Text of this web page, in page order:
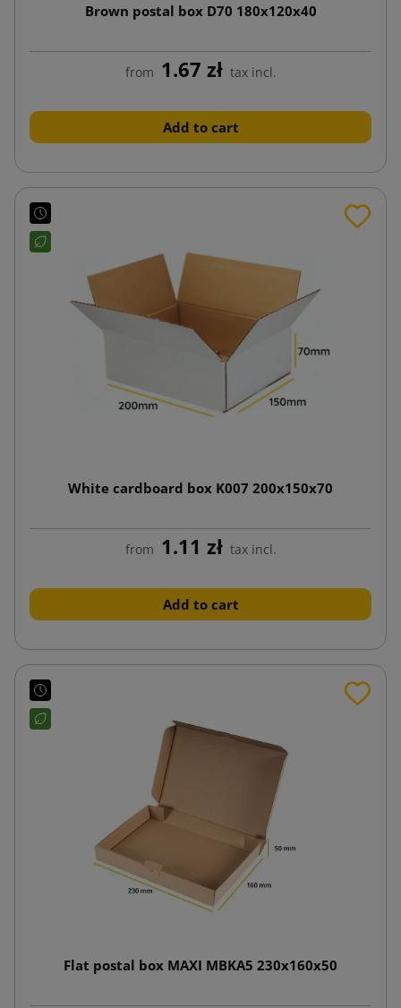
Brown postal box D70 180x120x40
from 1.67 zł tax incl.
Add to cart
White cardboard box K007 200x150x70
from 1.11 zł tax incl.
Add to cart
Flat postal box MAXI MBKA5 230x160x50